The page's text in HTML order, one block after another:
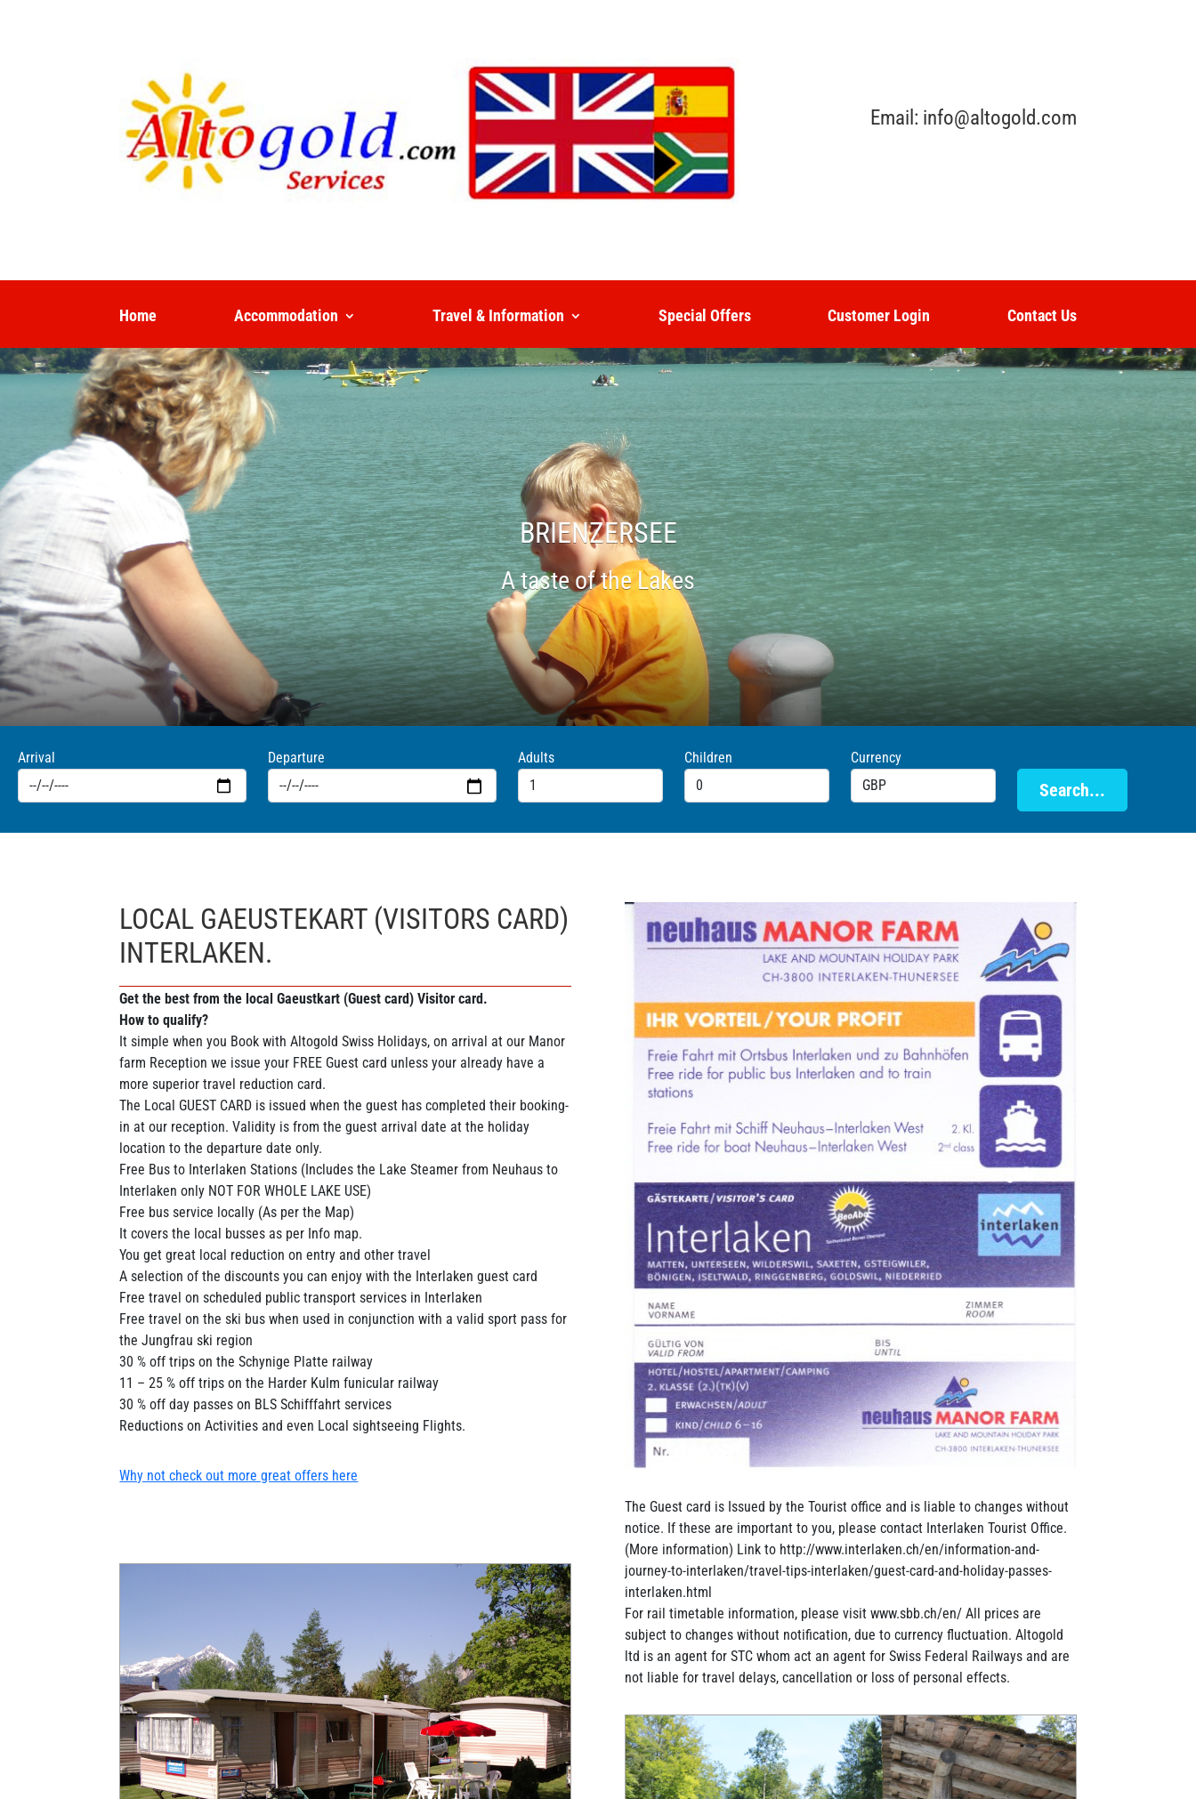
Email: info@altogold.com
Home Accommodation Travel & Information Special Offers Customer Login Contact Us
HASTLIBERG
Trotti bike down the mountains for FUN
Arrival Departure Adults Children Currency
Search...
LOCAL GAEUSTEKART (VISITORS CARD)
INTERLAKEN.
Get the best from the local Gaeustkart (Guest card) Visitor card.
How to qualify?
It simple when you Book with Altogold Swiss Holidays, on arrival at our Manor
farm Reception we issue your FREE Guest card unless your already have a
more superior travel reduction card.
The Local GUEST CARD is issued when the guest has completed their booking-
in at our reception. Validity is from the guest arrival date at the holiday
location to the departure date only.
Free Bus to Interlaken Stations (Includes the Lake Steamer from Neuhaus to
Interlaken only NOT FOR WHOLE LAKE USE)
Free bus service locally (As per the Map)
It covers the local busses as per Info map.
You get great local reduction on entry and other travel
A selection of the discounts you can enjoy with the Interlaken guest card
Free travel on scheduled public transport services in Interlaken
Free travel on the ski bus when used in conjunction with a valid sport pass for
the Jungfrau ski region
30 % off trips on the Schynige Platte railway
11 – 25 % off trips on the Harder Kulm funicular railway
30 % off day passes on BLS Schifffahrt services
Reductions on Activities and even Local sightseeing Flights.
Why not check out more great offers here
The Guest card is Issued by the Tourist office and is liable to changes without
notice. If these are important to you, please contact Interlaken Tourist Office.
(More information) Link to http://www.interlaken.ch/en/information-and-
journey-to-interlaken/travel-tips-interlaken/guest-card-and-holiday-passes-
interlaken.html
For rail timetable information, please visit www.sbb.ch/en/ All prices are
subject to changes without notification, due to currency fluctuation. Altogold
ltd is an agent for STC whom act an agent for Swiss Federal Railways and are
not liable for travel delays, cancellation or loss of personal effects.